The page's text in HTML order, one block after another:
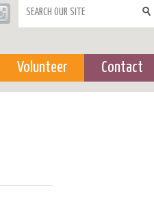
Search form
Volunteer Contact